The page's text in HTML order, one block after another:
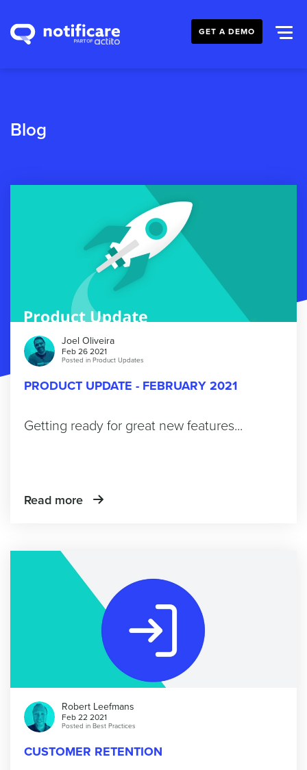
GET A DEMO
Blog
Joel Oliveira
Feb 26 2021
Posted in Product Updates
PRODUCT UPDATE - FEBRUARY 2021
Getting ready for great new features...
Read more
Robert Leefmans
Feb 22 2021
Posted in Best Practices
CUSTOMER RETENTION